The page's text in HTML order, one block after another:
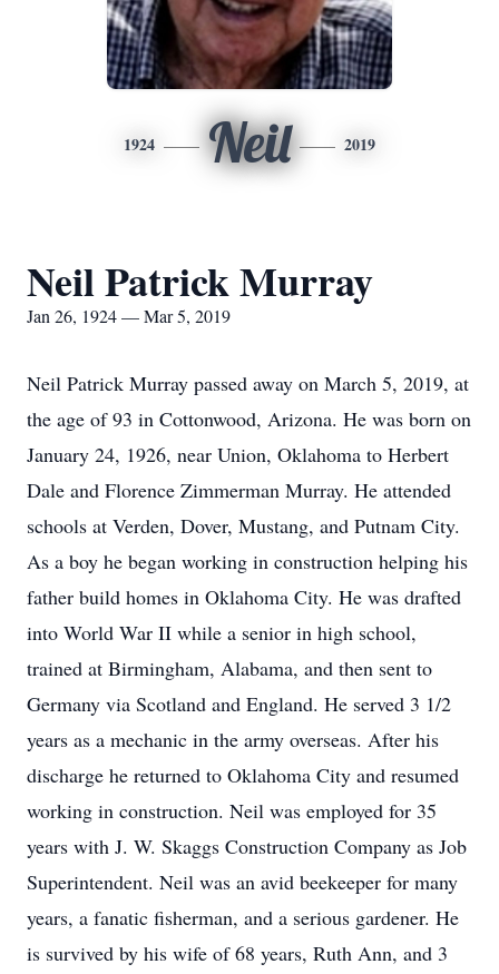
1924 Neil 2019
Neil Patrick Murray
Jan 26, 1924 — Mar 5, 2019
Neil Patrick Murray passed away on March 5, 2019, at
the age of 93 in Cottonwood, Arizona. He was born on
January 24, 1926, near Union, Oklahoma to Herbert
Dale and Florence Zimmerman Murray. He attended
schools at Verden, Dover, Mustang, and Putnam City.
As a boy he began working in construction helping his
father build homes in Oklahoma City. He was drafted
into World War II while a senior in high school,
trained at Birmingham, Alabama, and then sent to
Germany via Scotland and England. He served 3 1/2
years as a mechanic in the army overseas. After his
discharge he returned to Oklahoma City and resumed
working in construction. Neil was employed for 35
years with J. W. Skaggs Construction Company as Job
Superintendent. Neil was an avid beekeeper for many
years, a fanatic fisherman, and a serious gardener. He
is survived by his wife of 68 years, Ruth Ann, and 3